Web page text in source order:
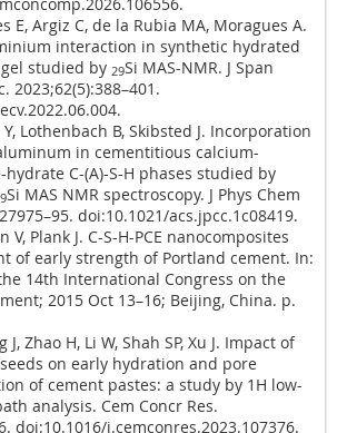
E, Argiz C, de la Rubia MA, Moragues A.
interaction in synthetic hydrated
studied by 29Si MAS-NMR. J Span
2023;62(5):388–401.
Y, Lothenbach B, Skibsted J. Incorporation
in cementitious calcium-
C-(A)-S-H phases studied by
Si MAS NMR spectroscopy. J Phys Chem
doi:10.1021/acs.jpcc.1c08419.
V, Plank J. C-S-H-PCE nanocomposites
of early strength of Portland cement. In:
14th International Congress on the
2015 Oct 13–16; Beijing, China. p.
J, Zhao H, Li W, Shah SP, Xu J. Impact of
on early hydration and pore
of cement pastes: a study by 1H low-
analysis. Cem Concr Res.
doi:10.1016/j.cemconres.2023.107376.